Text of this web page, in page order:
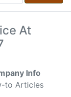
At
Info
to Articles